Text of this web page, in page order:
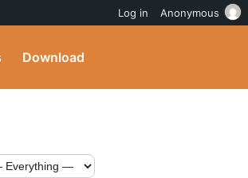
Download
Log in Anonymous